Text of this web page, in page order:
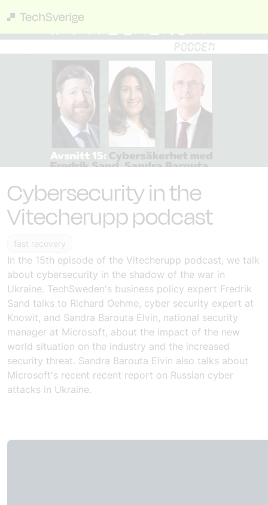
Cybersecurity in the
Vitecherupp podcast
fast recovery
In the 15th episode of the Vitecherupp podcast, we talk
about cybersecurity in the shadow of the war in
Ukraine. TechSweden's business policy expert Fredrik
Sand talks to Richard Oehme, cyber security expert at
Knowit, and Sandra Barouta Elvin, national security
manager at Microsoft, about the impact of the new
world situation on the industry and the increased
security threat. Sandra Barouta Elvin also talks about
Microsoft's recent recent report on Russian cyber
attacks in Ukraine.